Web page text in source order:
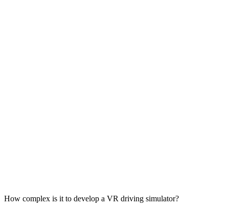
How complex is it to develop a VR driving simulator?